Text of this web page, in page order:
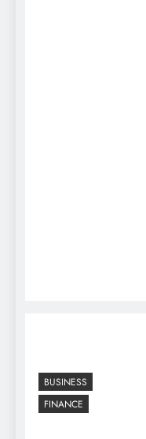
BUSINESS
FINANCE